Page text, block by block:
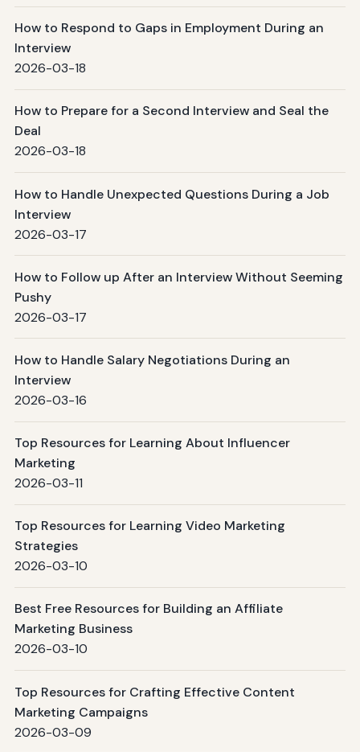
How to Respond to Gaps in Employment During an
Interview
2026-03-18
How to Prepare for a Second Interview and Seal the
Deal
2026-03-18
How to Handle Unexpected Questions During a Job
Interview
2026-03-17
How to Follow up After an Interview Without Seeming
Pushy
2026-03-17
How to Handle Salary Negotiations During an
Interview
2026-03-16
Top Resources for Learning About Influencer
Marketing
2026-03-11
Top Resources for Learning Video Marketing
Strategies
2026-03-10
Best Free Resources for Building an Affiliate
Marketing Business
2026-03-10
Top Resources for Crafting Effective Content
Marketing Campaigns
2026-03-09